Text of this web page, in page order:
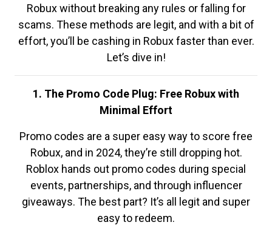
Robux without breaking any rules or falling for
scams. These methods are legit, and with a bit of
effort, you’ll be cashing in Robux faster than ever.
Let’s dive in!
1. The Promo Code Plug: Free Robux with
Minimal Effort
Promo codes are a super easy way to score free
Robux, and in 2024, they’re still dropping hot.
Roblox hands out promo codes during special
events, partnerships, and through influencer
giveaways. The best part? It’s all legit and super
easy to redeem.